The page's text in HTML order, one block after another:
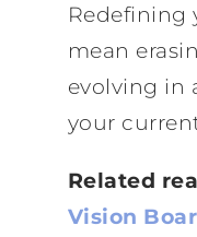
Redefining
mean
evolving in
your
Related
Vision